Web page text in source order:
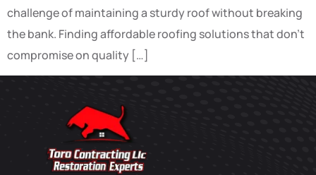
challenge of maintaining a sturdy roof without breaking
the bank. Finding affordable roofing solutions that don’t
compromise on quality […]